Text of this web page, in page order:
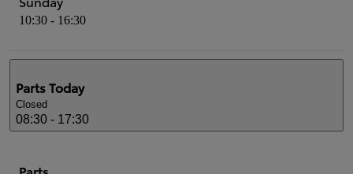
10:30 - 16:30
PartsToday
Closed
08:30 - 17:30
Parts